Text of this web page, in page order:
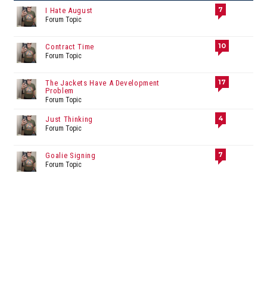
I Hate August
Forum Topic
7
Contract Time
Forum Topic
10
The Jackets Have A Development
Problem
Forum Topic
17
Just Thinking
Forum Topic
4
Goalie Signing
Forum Topic
7